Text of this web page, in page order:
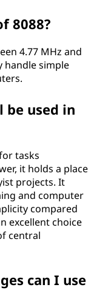
8088?
4.77 MHz and
handle simple
be used in
tasks
it holds a place
projects. It
and computer
compared
excellent choice
central
can I use